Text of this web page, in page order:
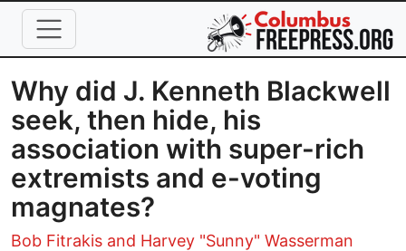
Skip to main content
Why did J. Kenneth Blackwell
seek, then hide, his
association with super-rich
extremists and e-voting
magnates?
Bob Fitrakis and Harvey "Sunny" Wasserman